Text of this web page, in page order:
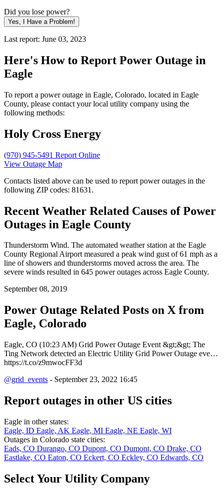
Did you lose power?
Yes, I Have a Problem!
Last report: June 03, 2023
Here's How to Report Power Outage in
Eagle
To report a power outage in Eagle, Colorado, located in Eagle
County, please contact your local utility company using the
following methods:
Holy Cross Energy
(970) 945-5491 Report Online
View Outage Map
Contacts listed above can be used to report power outages in the
following ZIP codes: 81631.
Recent Weather Related Causes ofPower
Outages in Eagle County
Thunderstorm Wind. The automated weather station at the Eagle
County Regional Airport measured a peak wind gust of 61 mph as a
line of showers and thunderstorms moved across the area. The
severe winds resulted in 645 power outages across Eagle County.
September 08, 2019
Power Outage Related Posts on X from
Eagle, Colorado
Eagle, CO (10:23 AM) Grid Power Outage Event &gt;&gt; The
Ting Network detected an Electric Utility Grid Power Outage eve…
https://t.co/z9mwocFF3d
@grid_events - September 23, 2022 16:45
Report outages in other US cities
Eagle in other states:
Eagle, ID Eagle, AK Eagle, MI Eagle, NE Eagle, WI
Outages in Colorado state cities:
Eads, CO Durango, CO Dupont, CO Dumont, CO Drake, CO
Eastlake, CO Eaton, CO Eckert, CO Eckley, CO Edwards, CO
Select Your Utility Company